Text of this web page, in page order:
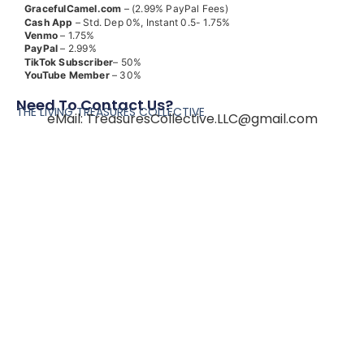
GracefulCamel.com – (2.99% PayPal Fees)
Cash App – Std. Dep 0%, Instant 0.5- 1.75%
Venmo – 1.75%
PayPal – 2.99%
TikTok Subscriber– 50%
YouTube Member– 30%
Need To Contact Us?
THE LIVING TREASURES COLLECTIVE
eMail:TreasuresCollective.LLC@gmail.com